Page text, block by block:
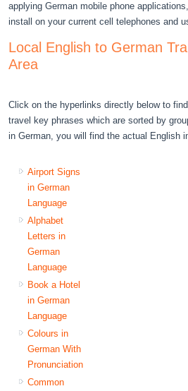
applying German mobile phone
install on your current cell telephones and
Local English to German
Area
Click on the hyperlinks directly below to
travel key phrases which are sorted by
in German, you will find the actual English
Airport Signs
in German
Language
Alphabet
Letters in
German
Language
Book a Hotel
in German
Language
Colours in
German With
Pronunciation
Common